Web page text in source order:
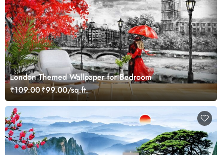
London Themed Wallpaper for Bedroom
₹109.00₹99.00/sq.ft.